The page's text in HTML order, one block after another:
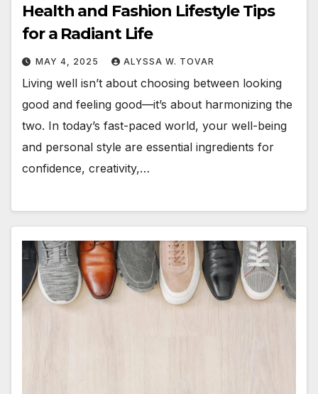
Health and Fashion Lifestyle Tips
for a Radiant Life
MAY 4, 2025 ALYSSA W. TOVAR
Living well isn’t about choosing between looking
good and feeling good—it’s about harmonizing the
two. In today’s fast-paced world, your well-being
and personal style are essential ingredients for
confidence, creativity,…